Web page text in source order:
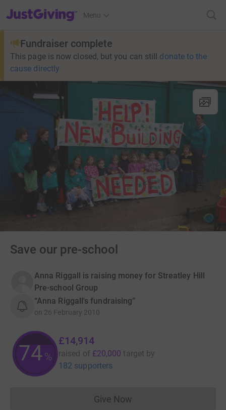
JustGiving’s homepage
Menu
Fundraiser complete
This page is now closed, but you can still donate to the
cause directly
Save our pre-school
Anna Riggall is raising money for Streatley Hill
Pre-school Group
“Anna Riggall's fundraising”
on 26 February 2010
74%
£14,914
raised of £20,000 target by
182 supporters
Give NowDonations cannot currently